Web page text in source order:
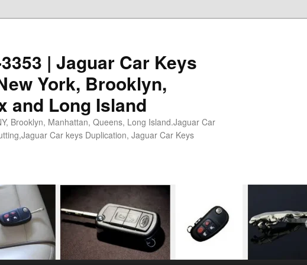
| Jaguar Car Keys
York, Brooklyn,
and Long Island
Brooklyn, Manhattan, Queens, Long Island.Jaguar Car
Car keys Duplication, Jaguar Car Keys